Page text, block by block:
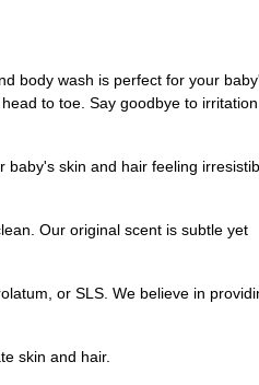
body wash is perfect for your
to toe. Say goodbye to
skin and hair feeling
Our original scent is subtle yet
or SLS. We believe in
skin and hair.